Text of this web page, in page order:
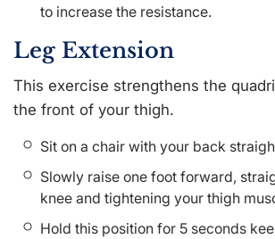
to increase the resistance.
Leg Extension
This exercise strengthens the
the front of your thigh.
Sit on a chair with your back
Slowly raise one foot forward,
knee and tightening your thigh
Hold this position for 5 seconds